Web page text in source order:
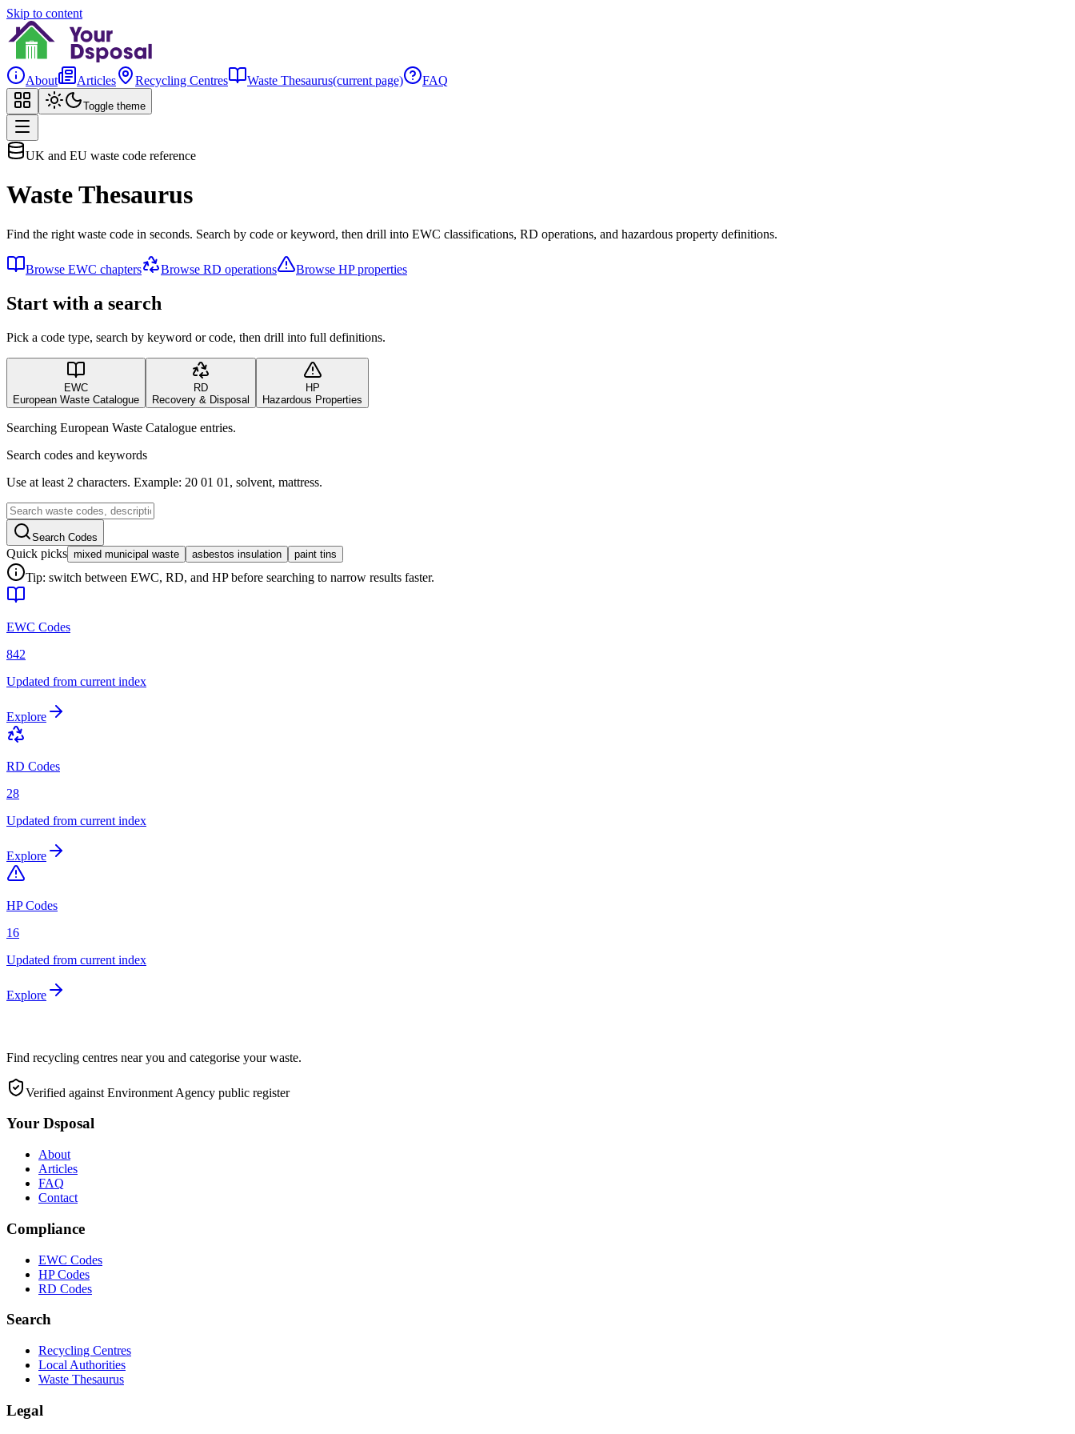
Skip to content
About Articles Recycling Centres Waste Thesaurus(current page) FAQ
Toggle theme
UK and EU waste code reference
Waste Thesaurus
Find the right waste code in seconds. Search by code or keyword, then drill into EWC classifications, RD operations, and hazardous property definitions.
Browse EWC chapters Browse RD operations Browse HP properties
Start with a search
Pick a code type, search by keyword or code, then drill into full definitions.
EWC
European Waste Catalogue
RD
Recovery & Disposal
HP
Hazardous Properties
Searching European Waste Catalogue entries.
Search codes and keywords
Use at least 2 characters. Example: 20 01 01, solvent, mattress.
Search Codes
Quick picks mixed municipal waste asbestos insulation paint tins
Tip: switch between EWC, RD, and HP before searching to narrow results faster.
EWC Codes
842
Updated from current index
Explore
RD Codes
28
Updated from current index
Explore
HP Codes
16
Updated from current index
Explore
Find recycling centres near you and categorise your waste.
Verified against Environment Agency public register
Your Dsposal
About
Articles
FAQ
Contact
Compliance
EWC Codes
HP Codes
RD Codes
Search
Recycling Centres
Local Authorities
Waste Thesaurus
Legal